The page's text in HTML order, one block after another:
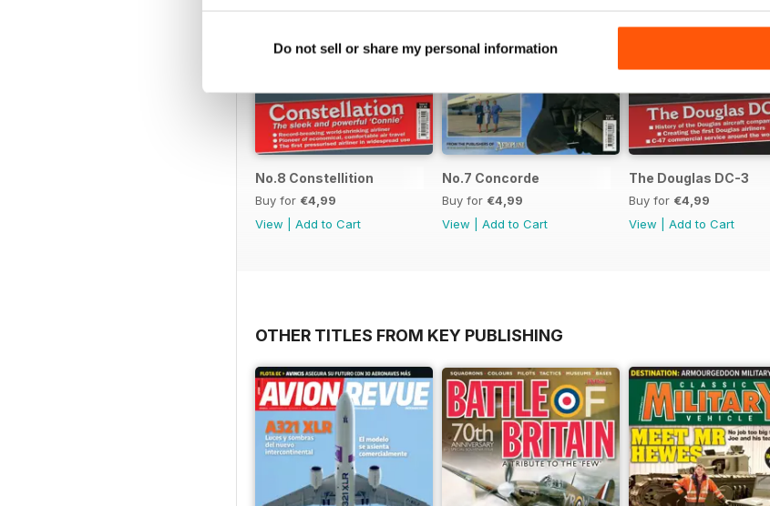
Do not sell or share my personal information
No.8 Constellition
Buy for €4,99
View
Add to Cart
No.7 Concorde
Buy for €4,99
View
Add to Cart
The Douglas DC-3
Buy for €4,99
View
Add to Cart
OTHER TITLES FROM KEY PUBLISHING